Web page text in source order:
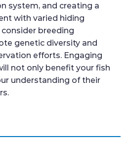
system, and creating a
with varied hiding
breeding
genetic diversity and
efforts. Engaging
not only benefit your fish
understanding of their